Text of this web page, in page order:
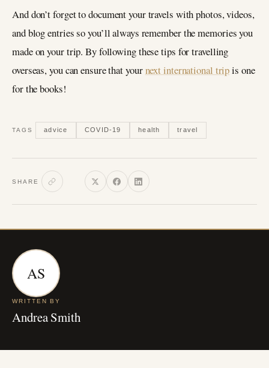
And don’t forget to document your travels with photos, videos,
and blog entries so you’ll always remember the memories you
made on your trip. By following these tips for travelling
overseas, you can ensure that yournext international tripis one
for the books!
TAGS advice COVID-19 health travel
SHARE
AS
WRITTEN BY
Andrea Smith